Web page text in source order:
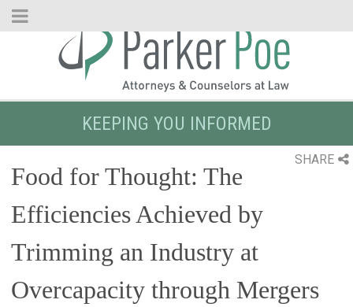
Skip
KEEPING YOU INFORMED
SHARE
Food for Thought: The
Efficiencies Achieved by
Trimming an Industry at
Overcapacity through Mergers